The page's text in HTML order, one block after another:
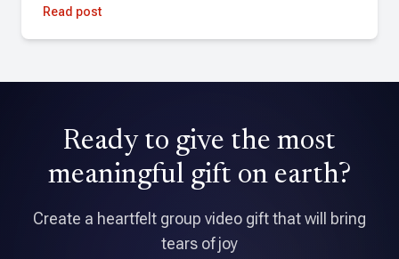
A friend suggested Tribute for my wife's birthday. Found
expectations.
★★★★★
Tribute is an amazing application that allowed me to pull
together a professional quality video with over 70
Read post
Ready to give the most
meaningful gift on earth?
Create a heartfelt group video gift that will bring
tears of joy